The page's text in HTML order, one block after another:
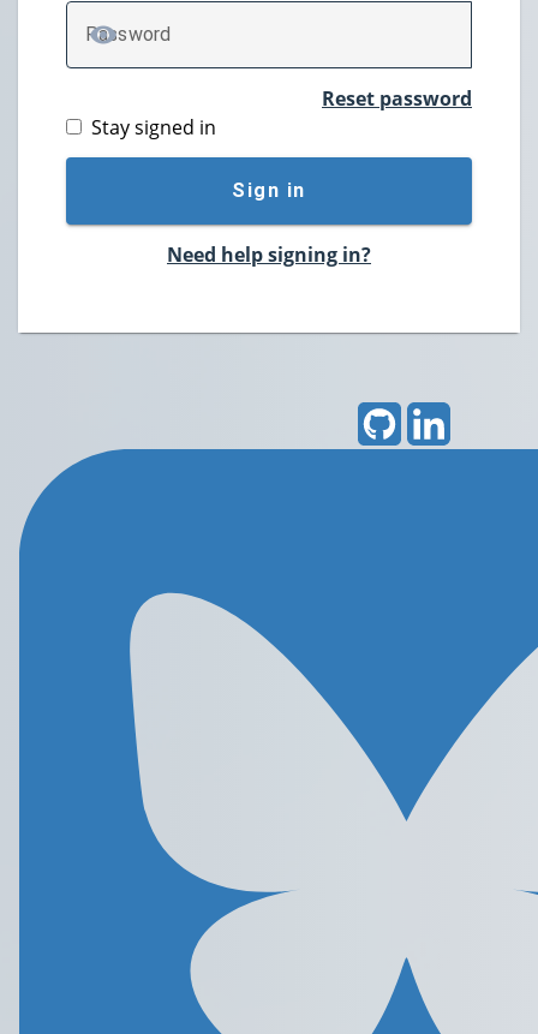
Password
TOGGLE PASSWORD
Reset password
Stay signed in
Sign in
Need help signing in?